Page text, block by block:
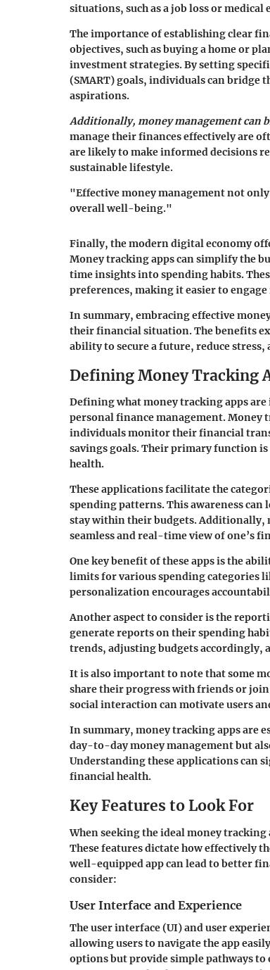
situations, such as a job loss or medical
The importance of establishing clear
objectives, such as buying a home or
investment strategies. By setting
(SMART) goals, individuals can bridge
aspirations.
Additionally, money management can
manage their finances effectively are
are likely to make informed decisions
sustainable lifestyle.
"Effective money management not
overall well-being."
Finally, the modern digital economy
Money tracking apps can simplify the
time insights into spending habits.
preferences, making it easier to
In summary, embracing effective
their financial situation. The benefits
ability to secure a future, reduce
Defining Money Tracking
Defining what money tracking apps
personal finance management. Money
individuals monitor their financial
savings goals. Their primary function
health.
These applications facilitate the
spending patterns. This awareness
stay within their budgets. Additionally,
seamless and real-time view of one’s
One key benefit of these apps is the
limits for various spending categories
personalization encourages
Another aspect to consider is the
generate reports on their spending
trends, adjusting budgets accordingly,
It is also important to note that some
share their progress with friends or
social interaction can motivate users
In summary, money tracking apps are
day-to-day money management but
Understanding these applications can
financial health.
Key Features to Look For
When seeking the ideal money
These features dictate how effectively
well-equipped app can lead to better
consider:
User Interface and Experience
The user interface (UI) and user
allowing users to navigate the app
options but provide simple pathways